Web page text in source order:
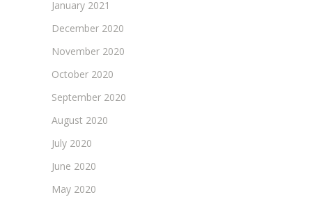
January 2021
December 2020
November 2020
October 2020
September 2020
August 2020
July 2020
June 2020
May 2020